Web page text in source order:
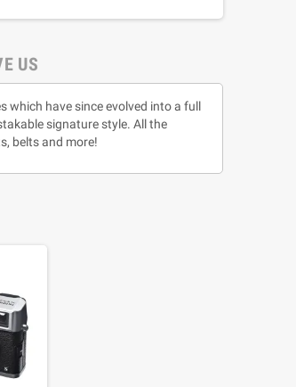
US
which have since evolved into a full
signature style. All the
belts and more!